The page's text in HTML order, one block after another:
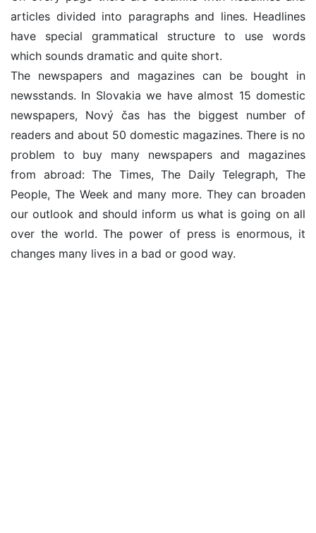
articles divided into paragraphs and lines. Headlines
have special grammatical structure to use words
which sounds dramatic and quite short.
The newspapers and magazines can be bought in
newsstands. In Slovakia we have almost 15 domestic
newspapers, Nový čas has the biggest number of
readers and about 50 domestic magazines. There is no
problem to buy many newspapers and magazines
from abroad: The Times, The Daily Telegraph, The
People, The Week and many more. They can broaden
our outlook and should inform us what is going on all
over the world. The power of press is enormous, it
changes many lives in a bad or good way.